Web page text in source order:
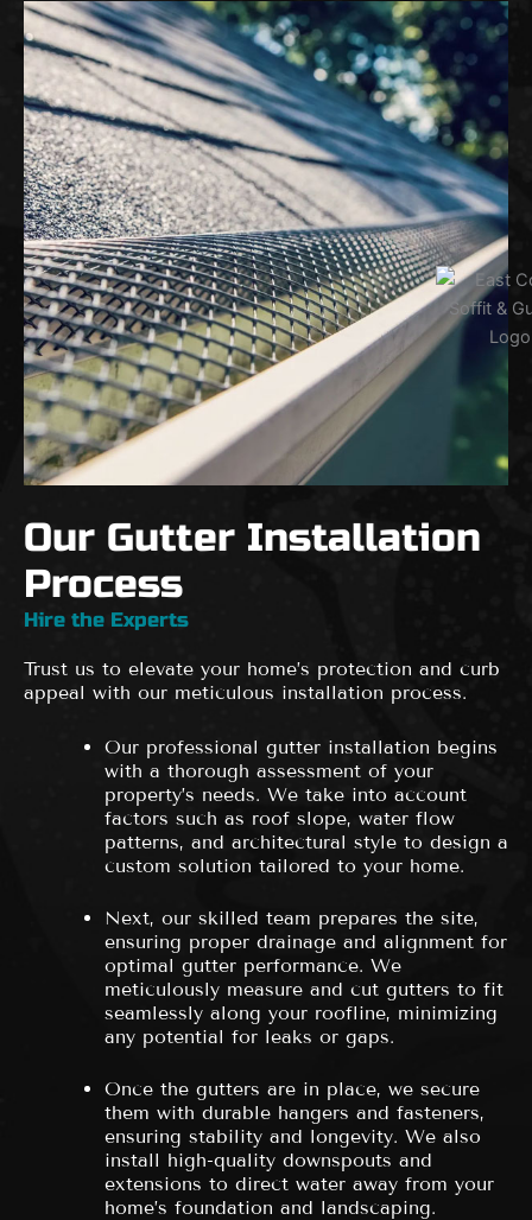
Our Gutter Installation
Process
Hire the Experts
Trust us to elevate your home’s protection and curb
appeal with our meticulous installation process.
Our professional gutter installation begins
with a thorough assessment of your
property’s needs. We take into account
factors such as roof slope, water flow
patterns, and architectural style to design a
custom solution tailored to your home.
Next, our skilled team prepares the site,
ensuring proper drainage and alignment for
optimal gutter performance. We
meticulously measure and cut gutters to fit
seamlessly along your roofline, minimizing
any potential for leaks or gaps.
Once the gutters are in place, we secure
them with durable hangers and fasteners,
ensuring stability and longevity. We also
install high-quality downspouts and
extensions to direct water away from your
home’s foundation and landscaping.